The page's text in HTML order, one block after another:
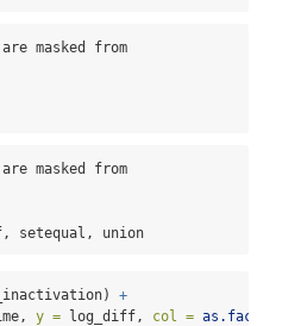
masked from
masked from
union
+
y = log_diff, col = as.factor